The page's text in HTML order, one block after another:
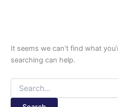
It seems we can’t find what
searching can help.